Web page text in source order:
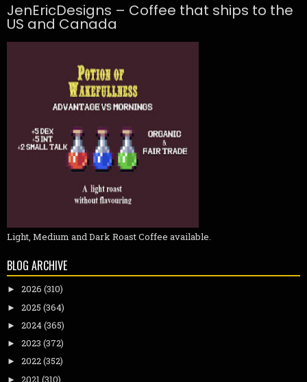
JenEricDesigns – Coffee that ships to the
US and Canada
Light, Medium and Dark Roast Coffee available.
BLOG ARCHIVE
► 2026 (310)
► 2025 (364)
► 2024(365)
► 2023 (372)
► 2022(352)
► 2021 (310)